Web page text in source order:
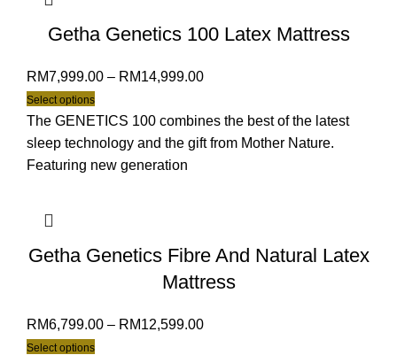
Getha Genetics 100 Latex Mattress
RM7,999.00 – RM14,999.00
Select options
The GENETICS 100 combines the best of the latest
sleep technology and the gift from Mother Nature.
Featuring new generation
Getha Genetics Fibre And Natural Latex
Mattress
RM6,799.00 – RM12,599.00
Select options